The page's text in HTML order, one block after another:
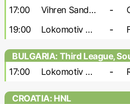
17:00 Vihren Sandanski -
19:00 Lokomotiv G-O -
BULGARIA: Third League,
17:00
Lokomotiv Plovdiv-2 -
CROATIA: HNL